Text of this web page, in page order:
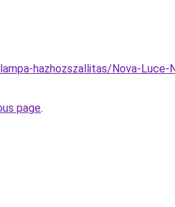
hazhozszallitas/Nova-
page.